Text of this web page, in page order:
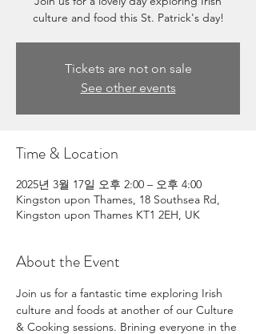
culture and food this St. Patrick's day!
Tickets are not on sale
See other events
Time & Location
2025년 3월 17일 오후 2:00 – 오후 4:00
Kingston upon Thames, 18 Southsea Rd,
Kingston upon Thames KT1 2EH, UK
About the Event
Join us for a fantastic time exploring Irish
culture and foods at another of our Culture
& Cooking sessions. Brining everyone in the